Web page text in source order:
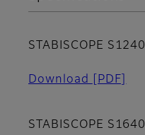
STABISCOPE S1240
Download [PDF]
STABISCOPE S1640